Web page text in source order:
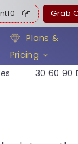
Grab
Plans &
Pricing
30 60 90